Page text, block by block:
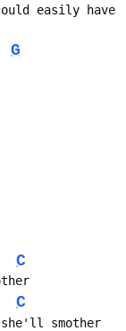
G
C
C
smother